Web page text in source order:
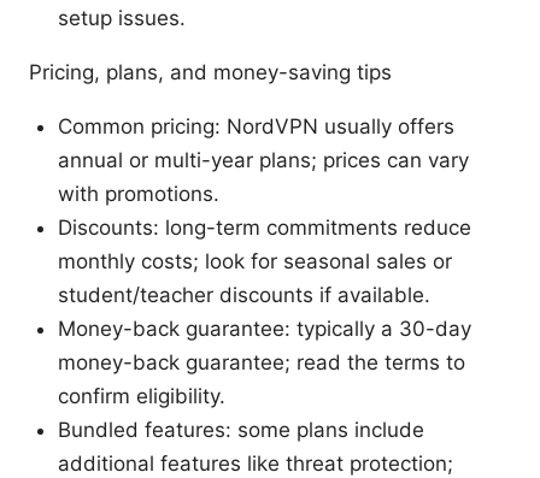
setup issues.
Pricing, plans, and money-saving tips
Common pricing: NordVPN usually offers
annual or multi-year plans; prices can vary
with promotions.
Discounts: long-term commitments reduce
monthly costs; look for seasonal sales or
student/teacher discounts if available.
Money-back guarantee: typically a 30-day
money-back guarantee; read the terms to
confirm eligibility.
Bundled features: some plans include
additional features like threat protection;